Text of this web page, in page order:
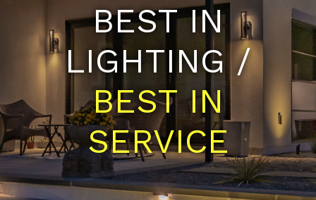
BEST IN
LIGHTING /
BEST IN
SERVICE